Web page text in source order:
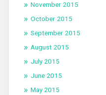
November 2015
October 2015
September 2015
August 2015
July 2015
June 2015
May 2015